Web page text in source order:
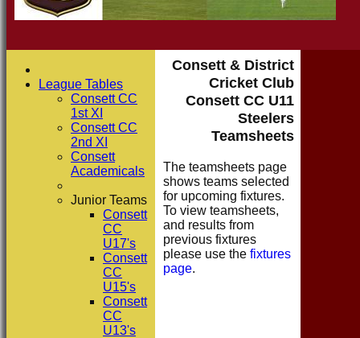
Consett & District
Cricket Club
Consett CC U11
Steelers
Teamsheets
The teamsheets page
shows teams selected
for upcoming fixtures.
To view teamsheets,
and results from
previous fixtures
please use the fixtures
page.
League Tables
Consett CC
1st XI
Consett CC
2nd XI
Consett
Academicals
Junior Teams
Consett
CC
U17's
Consett
CC
U15's
Consett
CC
U13's